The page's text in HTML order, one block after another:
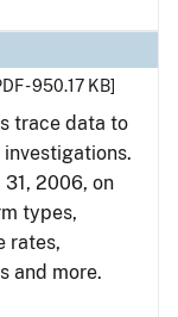
- 950.17 KB]
trace data to
31, 2006, on
types,
rates,
and more.